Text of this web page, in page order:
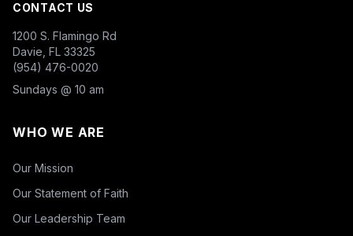
CONTACT US
1200 S. Flamingo Rd
Davie, FL 33325
(954) 476-0020
Sundays @ 10 am
WHO WE ARE
Our Mission
Our Statement of Faith
Our Leadership Team